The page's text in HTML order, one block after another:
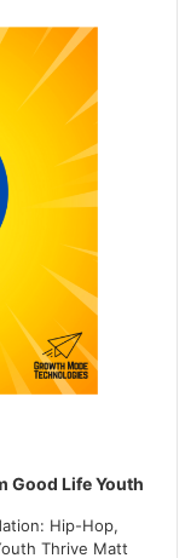
Good Life Youth
Hip-Hop,
Thrive Matt